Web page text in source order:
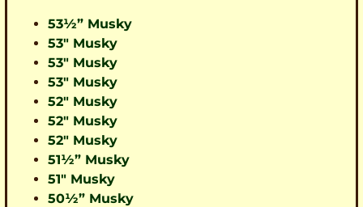
53½” Musky
53″ Musky
53″ Musky
53″ Musky
52″ Musky
52″ Musky
52″ Musky
51½” Musky
51″ Musky
50½” Musky